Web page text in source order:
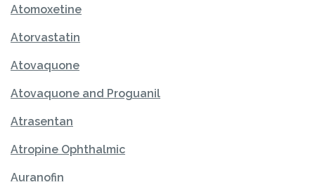
Atomoxetine
Atorvastatin
Atovaquone
Atovaquone and Proguanil
Atrasentan
Atropine Ophthalmic
Auranofin